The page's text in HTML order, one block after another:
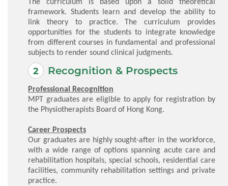
framework. Students learn and develop the ability to
link theory to practice. The curriculum provides
opportunities for the students to integrate knowledge
from different courses in fundamental and professional
subjects to render sound clinical judgments.
Recognition & Prospects
Professional Recognition
MPT graduates are eligible to apply for registration by
the Physiotherapists Board of Hong Kong.
Career Prospects
Our graduates are highly sought-after in the workforce,
with a wide range of options spanning acute care and
rehabilitation hospitals, special schools, residential care
facilities, community rehabilitation settings and private
practice.